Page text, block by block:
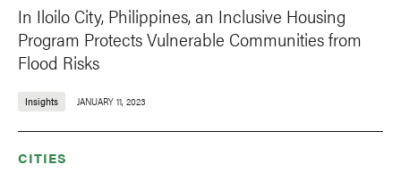
In Iloilo City, Philippines, an Inclusive Housing
Program Protects Vulnerable Communities from
Flood Risks
Insights JANUARY 11, 2023
CITIES